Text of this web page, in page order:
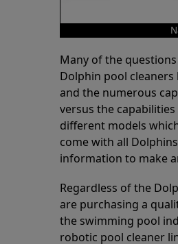
Many of the
Dolphin pool
and the numerous
versus the
different models
come with all
information to make
Regardless of the
are purchasing a
the swimming pool
robotic pool cleaner